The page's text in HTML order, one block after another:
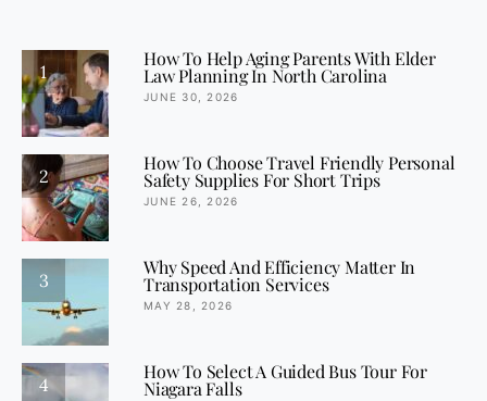
1
How To Help Aging Parents With Elder
Law Planning In North Carolina
JUNE 30, 2026
2
How To Choose Travel Friendly Personal
Safety Supplies For Short Trips
JUNE 26, 2026
3
Why Speed And Efficiency Matter In
Transportation Services
MAY 28, 2026
4
How To Select A Guided Bus Tour For
Niagara Falls